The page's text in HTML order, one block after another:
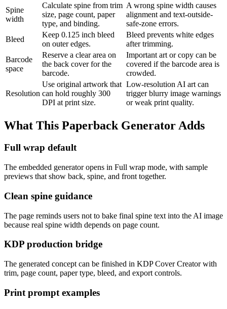
Spine
width
Calculate spine from trim
size, page count, paper
type, and binding.
A wrong spine width causes
alignment and text-outside-
safe-zone errors.
Bleed
Keep 0.125 inch bleed
on outer edges.
Bleed prevents white edges
after trimming.
Barcode
space
Reserve a clear area on
the back cover for the
barcode.
Important art or copy can be
covered if the barcode area is
crowded.
Resolution
Use original artwork that
can hold roughly 300
DPI at print size.
Low-resolution AI art can
trigger blurry image warnings
or weak print quality.
What This Paperback Generator Adds
Full wrap default
The embedded generator opens in Full wrap mode, with sample
previews that show back, spine, and front together.
Clean spine guidance
The page reminds users not to bake final spine text into the AI image
because real spine width depends on page count.
KDP production bridge
The generated concept can be finished in KDP Cover Creator with
trim, page count, paper type, bleed, and export controls.
Print prompt examples